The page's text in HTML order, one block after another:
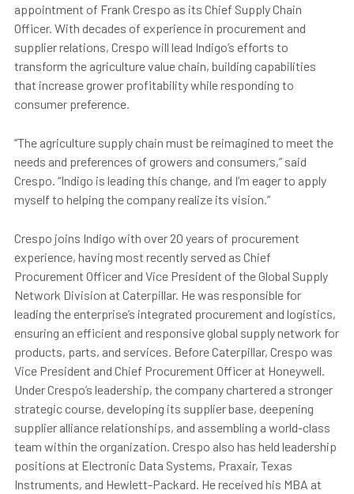
appointment of Frank Crespo as its Chief Supply Chain
Officer. With decades of experience in procurement and
supplier relations, Crespo will lead Indigo’s efforts to
transform the agriculture value chain, building capabilities
that increase grower profitability while responding to
consumer preference.
“The agriculture supply chain must be reimagined to meet the
needs and preferences of growers and consumers,” said
Crespo. “Indigo is leading this change, and I’m eager to apply
myself to helping the company realize its vision.”
Crespo joins Indigo with over 20 years of procurement
experience, having most recently served as Chief
Procurement Officer and Vice President of the Global Supply
Network Division at Caterpillar. He was responsible for
leading the enterprise’s integrated procurement and logistics,
ensuring an efficient and responsive global supply network for
products, parts, and services. Before Caterpillar, Crespo was
Vice President and Chief Procurement Officer at Honeywell.
Under Crespo’s leadership, the company chartered a stronger
strategic course, developing its supplier base, deepening
supplier alliance relationships, and assembling a world-class
team within the organization. Crespo also has held leadership
positions at Electronic Data Systems, Praxair, Texas
Instruments, and Hewlett-Packard. He received his MBA at